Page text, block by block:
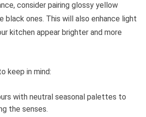
consider pairing glossy yellow
black ones. This will also enhance light
kitchen appear brighter and more
keep in mind:
with neutral seasonal palettes to
the senses.